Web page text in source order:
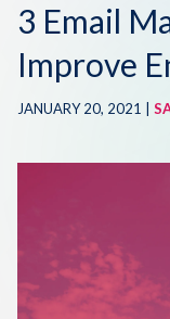
3 Email
Improve
JANUARY 20, 2021 |